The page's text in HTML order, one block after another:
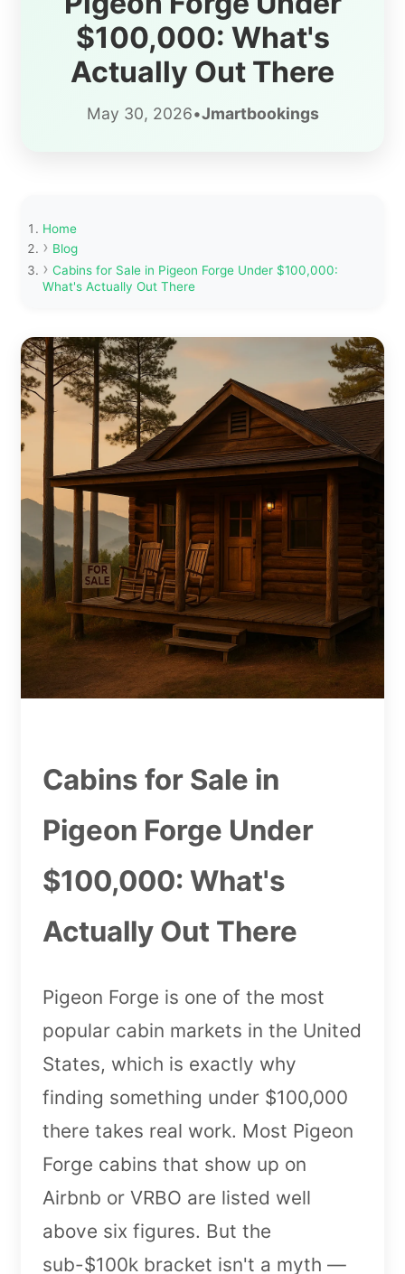
$100,000: What's
Actually Out There
May 30, 2026•Jmartbookings
Home
Blog
Cabins for Sale in Pigeon Forge Under $100,000:
What's Actually Out There
Cabins for Sale in
Pigeon Forge Under
$100,000: What's
Actually Out There
Pigeon Forge is one of the most
popular cabin markets in the United
States, which is exactly why
finding something under $100,000
there takes real work. Most Pigeon
Forge cabins that show up on
Airbnb or VRBO are listed well
above six figures. But the
sub-$100k bracket isn't a myth —